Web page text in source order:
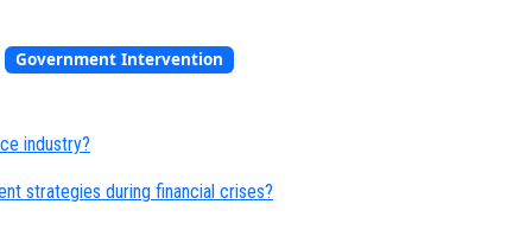
Government Intervention
industry?
strategies during financial crises?